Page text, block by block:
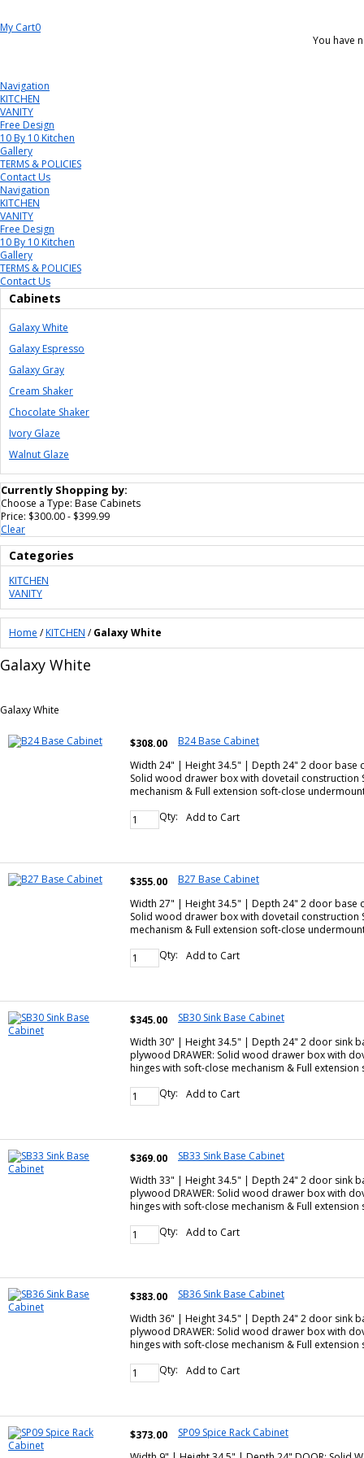
My Cart0
You have
Navigation
KITCHEN
VANITY
Free Design
10 By 10 Kitchen
Gallery
TERMS & POLICIES
Contact Us
Navigation
KITCHEN
VANITY
Free Design
10 By 10 Kitchen
Gallery
TERMS & POLICIES
Contact Us
Cabinets
Galaxy White
Galaxy Espresso
Galaxy Gray
Cream Shaker
Chocolate Shaker
Ivory Glaze
Walnut Glaze
Currently Shopping by:
Choose a Type: Base Cabinets
Price: $300.00 - $399.99
Clear
Categories
KITCHEN
VANITY
Home /KITCHEN /Galaxy White
Galaxy White
Galaxy White
B24 Base Cabinet
$308.00
Width 24" | Height 34.5" | Depth 24" 2 door base
Solid wood drawer box with dovetail construction
mechanism & Full extension soft-close
Qty:
Add to Cart
B27 Base Cabinet
$355.00
Width 27" | Height 34.5" | Depth 24" 2 door base
Solid wood drawer box with dovetail construction
mechanism & Full extension soft-close
Qty:
Add to Cart
SB30 Sink Base Cabinet
$345.00
Width 30" | Height 34.5" | Depth 24" 2 door sink
plywood DRAWER: Solid wood drawer box with
hinges with soft-close mechanism & Full extension
Qty:
Add to Cart
SB33 Sink Base Cabinet
$369.00
Width 33" | Height 34.5" | Depth 24" 2 door sink
plywood DRAWER: Solid wood drawer box with
hinges with soft-close mechanism & Full extension
Qty:
Add to Cart
SB36 Sink Base Cabinet
$383.00
Width 36" | Height 34.5" | Depth 24" 2 door sink
plywood DRAWER: Solid wood drawer box with
hinges with soft-close mechanism & Full extension
Qty:
Add to Cart
SP09 Spice Rack Cabinet
$373.00